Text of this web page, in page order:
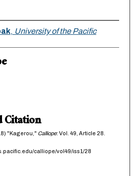
, University of the Pacific
Citation
"Kagerou," Calliope: Vol. 49, Article 28.
calliope/vol49/iss1/28